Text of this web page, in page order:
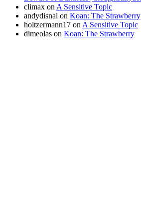
climax on A Sensitive Topic
andydisnai on Koan: The Strawberry
holtzermann17 on A Sensitive Topic
dimeolas on Koan: The Strawberry